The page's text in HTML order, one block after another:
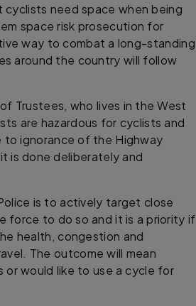
need space when being
space risk prosecution for
way to combat a long-standing
around the country will follow
Trustees, who lives in the West
are hazardous for cyclists and
to ignorance of the Highway
is done deliberately and
is to actively target close
force to do so and it is a priority if
health, congestion and
The outcome will mean
would like to use a cycle for